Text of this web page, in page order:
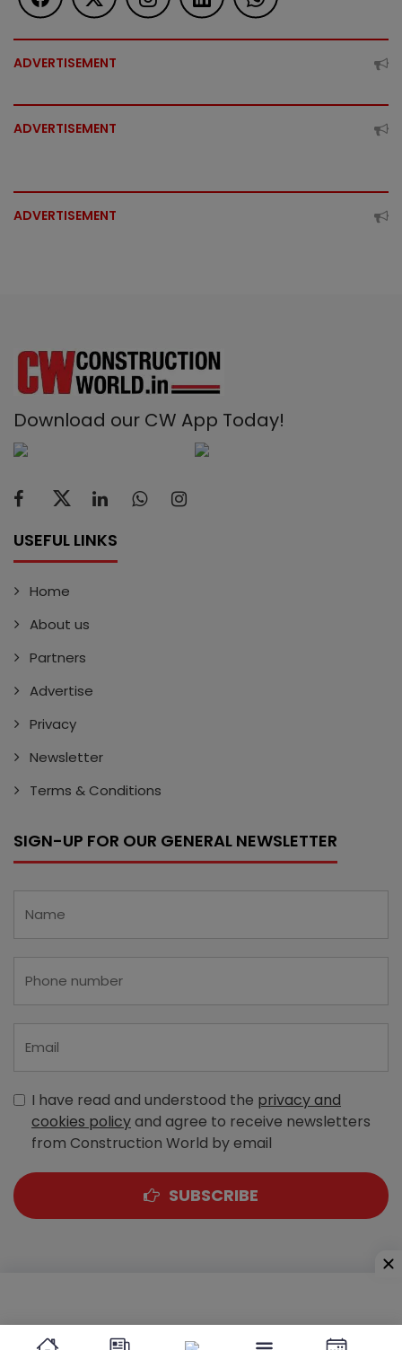
ADVERTISEMENT
ADVERTISEMENT
ADVERTISEMENT
Download our CW App Today!
USEFUL LINKS
Home
About us
Partners
Advertise
Privacy
Newsletter
Terms & Conditions
SIGN-UP FOR OUR GENERAL NEWSLETTER
I have read and understood the privacy and
cookies policyand agree to receive newsletters
from Construction World by email
SUBSCRIBE
Sewri (West), Mumbai - 400 015, Maharashtra, India